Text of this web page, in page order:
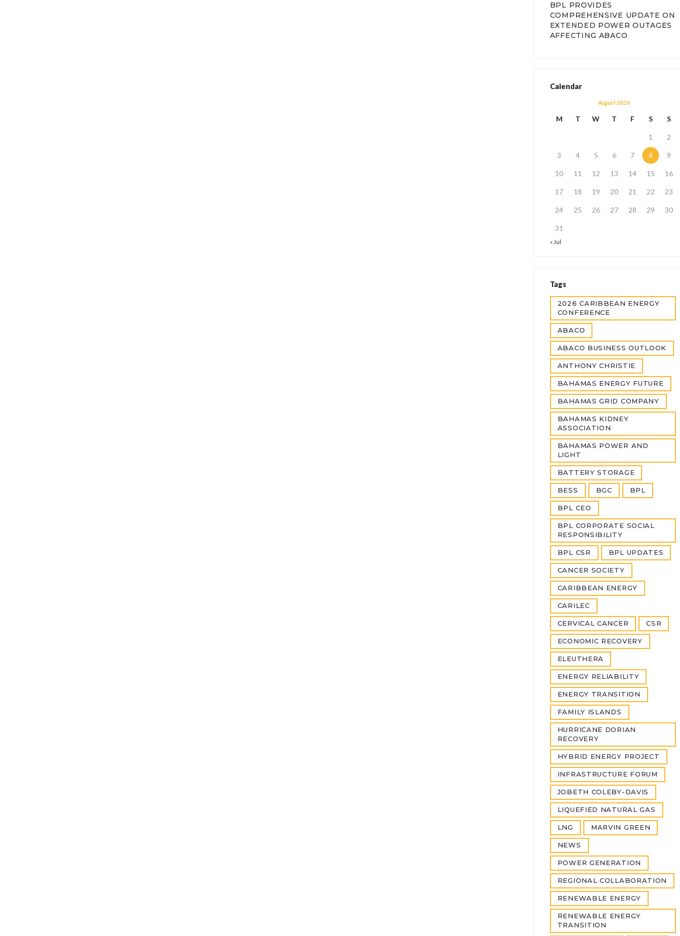
BPL PROVIDES
COMPREHENSIVE UPDATE ON
EXTENDED POWER OUTAGES
AFFECTING ABACO
Calendar
August 2026
M T W T F S S
1 2
3 4 5 6 7 8 9
10 11 12 13 14 15 16
17 18 19 20 21 22 23
24 25 26 27 28 29 30
31
« Jul
Tags
2026 CARIBBEAN ENERGY
CONFERENCE
ABACO
ABACO BUSINESS OUTLOOK
ANTHONY CHRISTIE
BAHAMAS ENERGY FUTURE
BAHAMAS GRID COMPANY
BAHAMAS KIDNEY
ASSOCIATION
BAHAMAS POWER AND
LIGHT
BATTERY STORAGE
BESS BGC BPL
BPL CEO
BPL CORPORATE SOCIAL
RESPONSIBILITY
BPL CSR BPL UPDATES
CANCER SOCIETY
CARIBBEAN ENERGY
CARILEC
CERVICAL CANCER CSR
ECONOMIC RECOVERY
ELEUTHERA
ENERGY RELIABILITY
ENERGY TRANSITION
FAMILY ISLANDS
HURRICANE DORIAN
RECOVERY
HYBRID ENERGY PROJECT
INFRASTRUCTURE FORUM
JOBETH COLEBY-DAVIS
LIQUEFIED NATURAL GAS
LNG MARVIN GREEN
NEWS
POWER GENERATION
REGIONAL COLLABORATION
RENEWABLE ENERGY
RENEWABLE ENERGY
TRANSITION